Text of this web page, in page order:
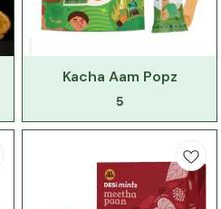
Kacha Aam Popz
5